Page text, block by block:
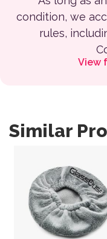
condition, we
rules,
View
Similar